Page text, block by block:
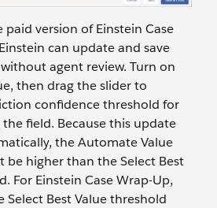
version of Einstein Case
can update and save
agent review. Turn on
then drag the slider to
confidence threshold for
field. Because this update
the Automate Value
be higher than the Select Best
For Einstein Case Wrap-Up,
Select Best Value threshold